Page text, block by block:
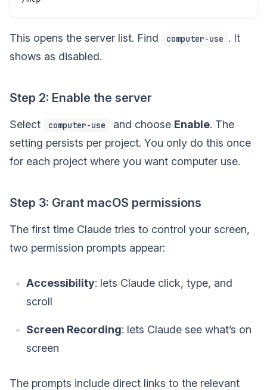
This opens the server list. Find computer-use . It
shows as disabled.
Step 2: Enable the server
Select computer-use and choose Enable. The
setting persists per project. You only do this once
for each project where you want computer use.
Step 3: Grant macOS permissions
The first time Claude tries to control your screen,
two permission prompts appear:
Accessibility: lets Claude click, type, and
scroll
Screen Recording: lets Claude see what’s on
screen
The prompts include direct links to the relevant